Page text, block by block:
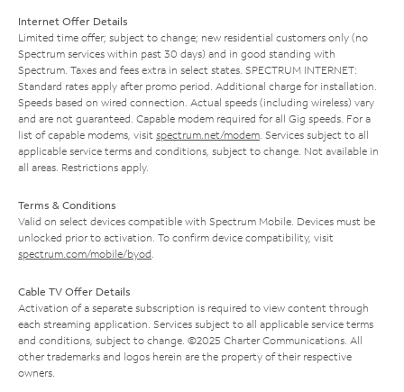
Internet Offer Details
Limited time offer; subject to change; new residential customers only (no
Spectrum services within past 30 days) and in good standing with
Spectrum. Taxes and fees extra in select states. SPECTRUM INTERNET:
Standard rates apply after promo period. Additional charge for installation.
Speeds based on wired connection. Actual speeds (including wireless) vary
and are not guaranteed. Capable modem required for all Gig speeds. For a
list of capable modems, visit spectrum.net/modem . Services subject to all
applicable service terms and conditions, subject to change. Not available in
all areas. Restrictions apply.
Terms & Conditions
Valid on select devices compatible with Spectrum Mobile. Devices must be
unlocked prior to activation. To confirm device compatibility, visit
spectrum.com/mobile/byod
Cable TV Offer Details
Activation of a separate subscription is required to view content through
each streaming application. Services subject to all applicable service terms
and conditions, subject to change. ©2025 Charter Communications. All
other trademarks and logos herein are the property of their respective
owners.